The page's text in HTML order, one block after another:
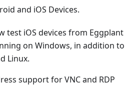
and iOS Devices.
test iOS devices from Eggplant
on Windows, in addition to
Linux.
support for VNC and RDP